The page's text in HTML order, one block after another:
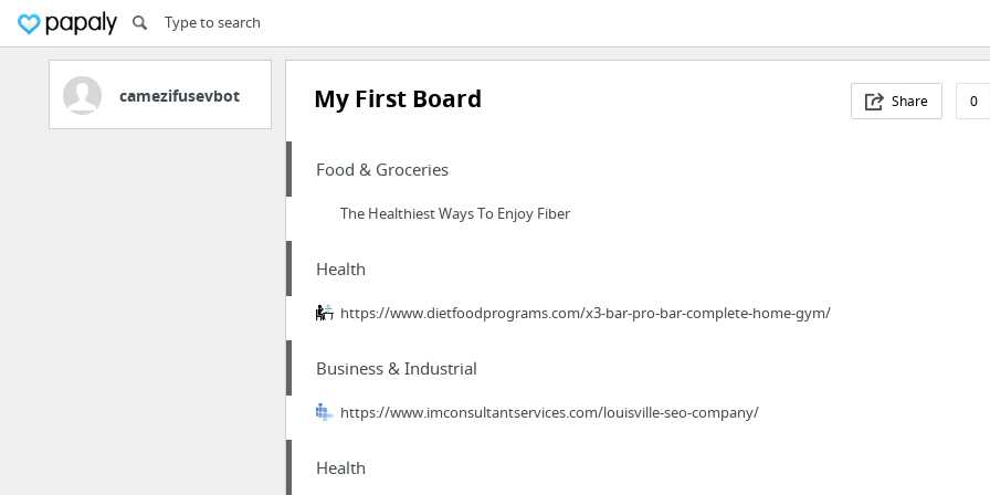
camezifusevbot My First Board Share 0
Food & Groceries
The Healthiest Ways To Enjoy Fiber
Health
https://www.dietfoodprograms.com/x3-bar-pro-bar-complete-home-gym/
Business & Industrial
https://www.imconsultantservices.com/louisville-seo-company/
Health